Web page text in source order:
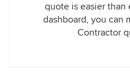
quote is easier than
dashboard, you can
Contractor